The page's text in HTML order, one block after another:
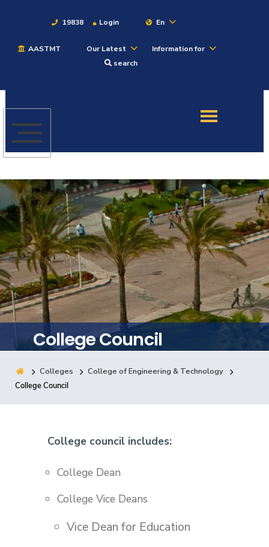
19838 Login En
AASTMT Our Latest
Information for
search
Admission
Academics
Students
Research
Training
Consultancy
Quick Links Colleges Campuses Life @ AASTMT
College Council
Colleges
College of Engineering & Technology
College Council
College council includes:
College Dean
College Vice Deans
Vice Dean for Education